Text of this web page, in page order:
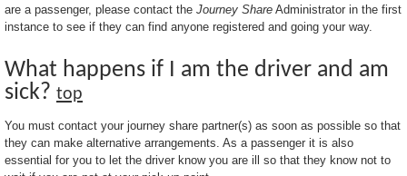
are a passenger, please contact the Journey Share Administrator in the first
instance to see if they can find anyone registered and going your way.
What happens if I am the driver and am
sick? top
You must contact your journey share partner(s) as soon as possible so that
they can make alternative arrangements. As a passenger it is also
essential for you to let the driver know you are ill so that they know not to